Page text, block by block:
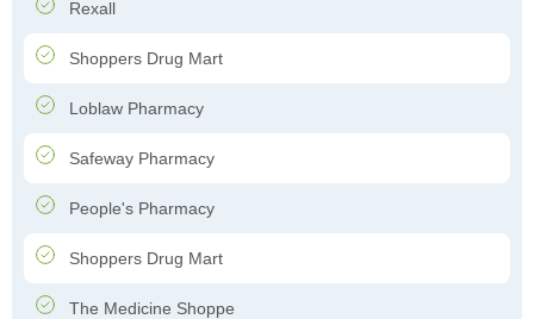
Rexall
Shoppers Drug Mart
Loblaw Pharmacy
Safeway Pharmacy
People's Pharmacy
Shoppers Drug Mart
The Medicine Shoppe